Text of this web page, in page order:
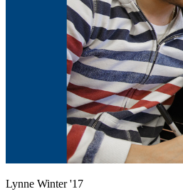
Lynne Winter '17